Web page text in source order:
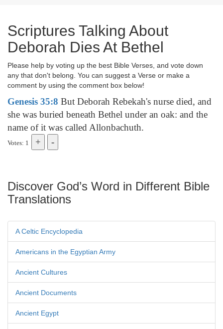
Scriptures Talking About
Deborah Dies At Bethel
Please help by voting up the best Bible Verses, and vote down
any that don't belong. You can suggest a Verse or make a
comment by using the comment box below!
Genesis 35:8 But Deborah Rebekah's nurse died, and
she was buried beneath Bethel under an oak: and the
name of it was called Allonbachuth.
Votes: 1
Discover God’s Word in Different Bible
Translations
A Celtic Encyclopedia
Americans in the Egyptian Army
Ancient Cultures
Ancient Documents
Ancient Egypt